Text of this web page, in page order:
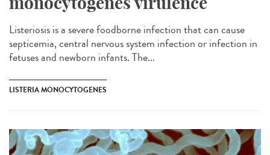
Listeriosis is a severe foodborne infection that can cause
septicemia, central nervous system infection or infection in
fetuses and newborn infants. The...
LISTERIA MONOCYTOGENES